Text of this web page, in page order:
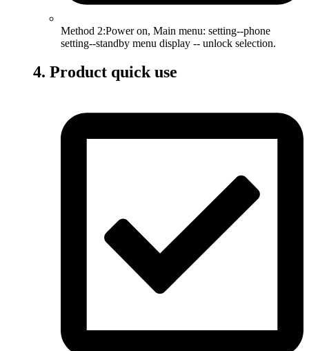
Method 2:Power on, Main menu: setting--phone
setting--standby menu display -- unlock selection.
4. Product quick use